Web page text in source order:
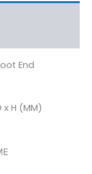
End
H (MM)